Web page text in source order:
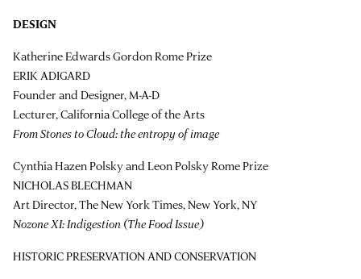
DESIGN
Katherine Edwards Gordon Rome Prize
ERIK ADIGARD
Founder and Designer, M-A-D
Lecturer, California College of the Arts
From Stones to Cloud: the entropy of image
Cynthia Hazen Polsky and Leon Polsky Rome Prize
NICHOLAS BLECHMAN
Art Director, The New York Times, New York, NY
Nozone XI: Indigestion (The Food Issue)
HISTORIC PRESERVATION AND CONSERVATION